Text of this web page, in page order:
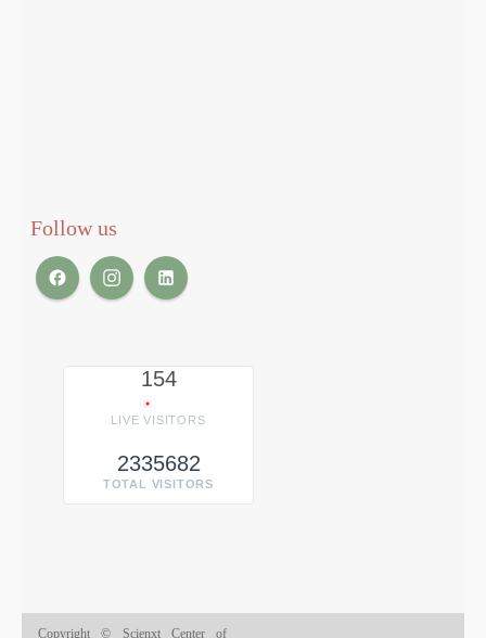
Follow us
154
LIVE VISITORS
2335682
TOTAL VISITORS
Copyright © Scienxt Center of